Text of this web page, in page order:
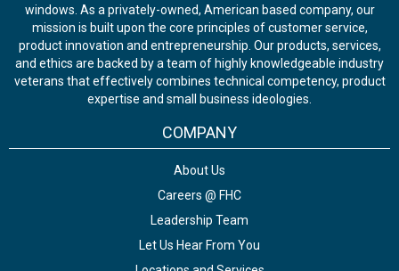
windows. As a privately-owned, American based company, our
mission is built upon the core principles of customer service,
product innovation and entrepreneurship. Our products, services,
and ethics are backed by a team of highly knowledgeable industry
veterans that effectively combines technical competency, product
expertise and small business ideologies.
COMPANY
About Us
Careers @ FHC
Leadership Team
Let Us Hear From You